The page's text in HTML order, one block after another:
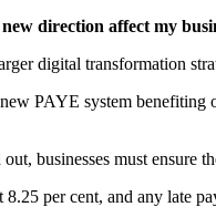
direction affect my
digital transformation
PAYE system benefiting
businesses must ensure
8.25 per cent, and any late